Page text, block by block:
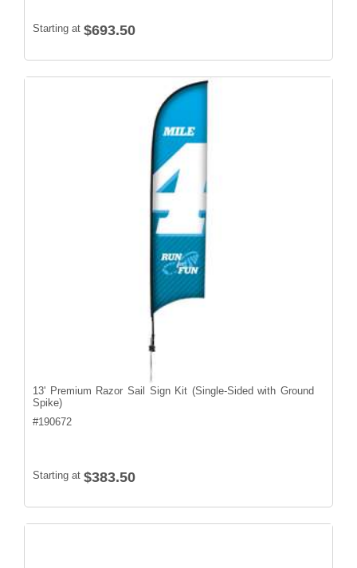
Starting at $693.50
13' Premium Razor Sail Sign Kit (Single-Sided with Ground
Spike)
#190672
Starting at $383.50